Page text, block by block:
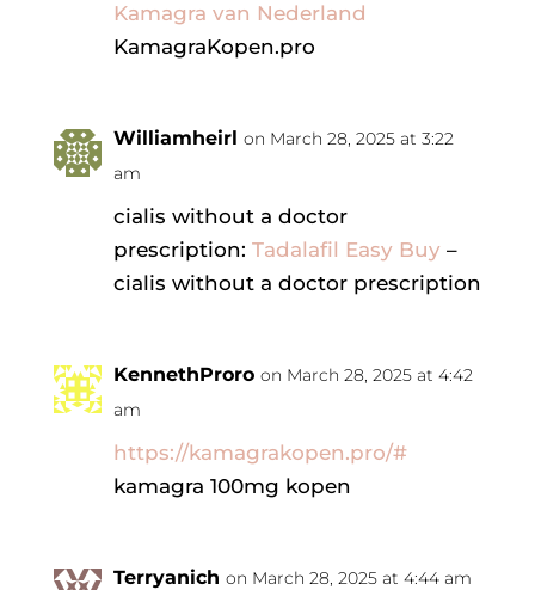
Kamagra van Nederland
KamagraKopen.pro
Williamheirl on March 28, 2025 at 3:22
am
cialis without a doctor
prescription: Tadalafil Easy Buy–
cialis without a doctor prescription
KennethProro on March 28, 2025 at 4:42
am
https://kamagrakopen.pro/#
kamagra 100mg kopen
Terryanich on March 28, 2025 at 4:44 am